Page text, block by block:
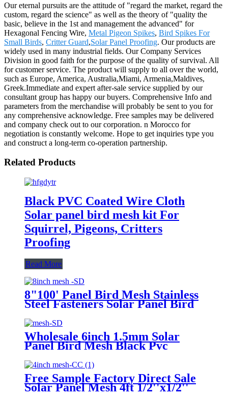
Our eternal pursuits are the attitude of "regard the market, regard the
custom, regard the science" as well as the theory of "quality the
basic, believe in the 1st and management the advanced" for
Hexagonal Fencing Wire, Metal Pigeon Spikes, Bird Spikes For
Small Birds, Critter Guard,Solar Panel Proofing. Our products are
widely used in many industrial fields. Our Company Services
Division in good faith for the purpose of the quality of survival. All
for customer service. The product will supply to all over the world,
such as Europe, America, Australia,Miami, Armenia,Maldives,
Greek.Immediate and expert after-sale service supplied by our
consultant group has happy our buyers. Comprehensive Info and
parameters from the merchandise will probably be sent to you for
any comprehensive acknowledge. Free samples may be delivered
and company check out to our corporation. n Morocco for
negotiation is constantly welcome. Hope to get inquiries type you
and construct a long-term co-operation partnership.
Related Products
Black PVC Coated Wire Cloth
Solar panel bird mesh kit For
Squirrel, Pigeons, Critters
Proofing
Read More
8"100' Panel Bird Mesh Stainless
Steel Fasteners Solar Panel Bird
PVC Bird Blocker JHook Clips
Wholesale 6inch 1.5mm Solar
Panel Bird Mesh Black Pvc
Protection 100ft Solar Squirrel
Barrier Mesh
Free Sample Factory Direct Sale
Solar Panel Mesh 4ft 1/2''x1/2''